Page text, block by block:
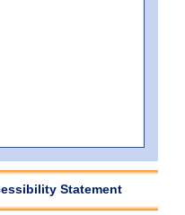
Statement